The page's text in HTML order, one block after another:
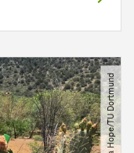
© Laura Hope​/​TU Dortmund